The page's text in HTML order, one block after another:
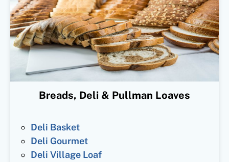
Breads, Deli & Pullman Loaves
Deli Basket
Deli Gourmet
Deli Village Loaf